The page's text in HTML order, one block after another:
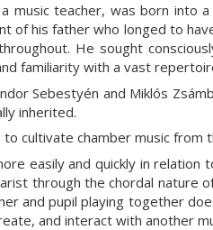
music teacher, was born into
of his father who longed to
He sought
familiarity with a vast
Sebestyén and Miklós
inherited.
cultivate chamber music from
easily and quickly in
through the chordal nature
and pupil playing together
and interact with another